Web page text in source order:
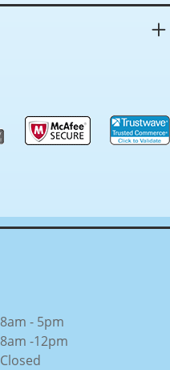
8am - 5pm
8am -12pm
Closed